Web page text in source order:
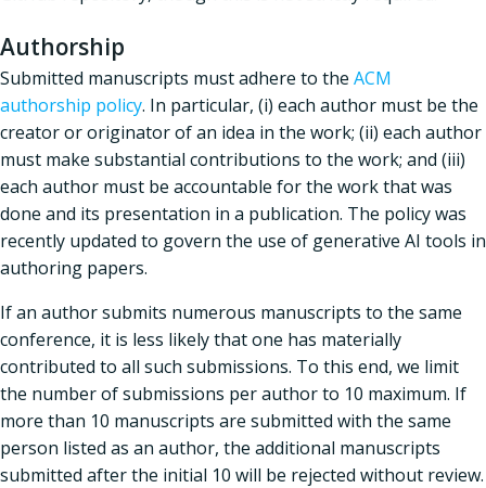
Authorship
Submitted manuscripts must adhere to the ACM
authorship policy. In particular, (i) each author must be the
creator or originator of an idea in the work; (ii) each author
must make substantial contributions to the work; and (iii)
each author must be accountable for the work that was
done and its presentation in a publication. The policy was
recently updated to govern the use of generative AI tools in
authoring papers.
If an author submits numerous manuscripts to the same
conference, it is less likely that one has materially
contributed to all such submissions. To this end, we limit
the number of submissions per author to 10 maximum. If
more than 10 manuscripts are submitted with the same
person listed as an author, the additional manuscripts
submitted after the initial 10 will be rejected without review.